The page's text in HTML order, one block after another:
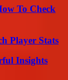
To Check
Player Stats
Insights